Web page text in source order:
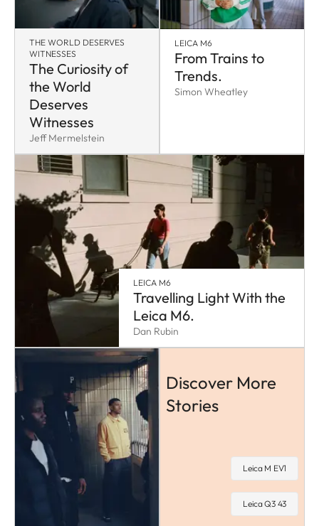
THE WORLD DESERVES
WITNESSES
The Curiosity of
the World
Deserves
Witnesses
Jeff Mermelstein
LEICA M6
From Trains to
Trends.
Simon Wheatley
LEICA M6
Travelling Light With the
Leica M6.
Dan Rubin
Discover More
Stories
Leica M EV1
Leica Q3 43